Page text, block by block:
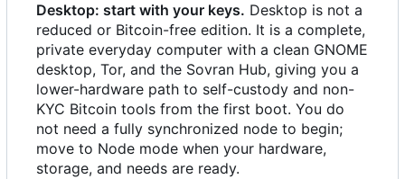
Desktop: start with your keys. Desktop is not a
reduced or Bitcoin-free edition. It is a complete,
private everyday computer with a clean GNOME
desktop, Tor, and the Sovran Hub, giving you a
lower-hardware path to self-custody and non-
KYC Bitcoin tools from the first boot. You do
not need a fully synchronized node to begin;
move to Node mode when your hardware,
storage, and needs are ready.